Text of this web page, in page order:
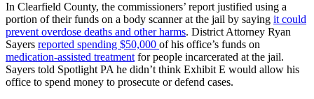
In Clearfield County, the commissioners’ report justified using a
portion of their funds on a body scanner at the jail by saying it could
prevent overdose deaths and other harms. District Attorney Ryan
Sayers reported spending $50,000 of his office’s funds on
medication-assisted treatment for people incarcerated at the jail.
Sayers told Spotlight PA he didn’t think Exhibit E would allow his
office to spend money to prosecute or defend cases.